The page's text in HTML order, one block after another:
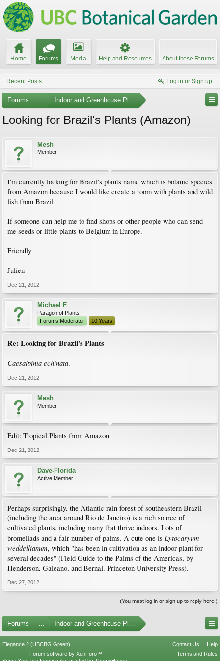
Home Forums Media Help and Resources About these Forums
Recent Posts Log in or Sign up
Forums ... Indoor and Greenhouse Plants
Looking for Brazil's Plants (Amazon)
Mesh
Member
I'm currently looking for Brazil's plants name which is botanic species
from Amazon because I would like create a room with plants and wild
fish from Brazil!
If someone can help me to find shops or other people who can send
me seeds or little plants to Belgium in Europe.
Friendly
Julien
Dec 21, 2012
Michael F
Paragon of Plants
Forums Moderator
10 Years
Re: Looking for Brazil's Plants
Caesalpinia echinata.
Dec 21, 2012
Mesh
Member
Edit: Tropical Plants from Amazon
Dec 21, 2012
Dave-Florida
Active Member
Perhaps surprisingly, the Atlantic rain forest of southeastern Brazil
(including the area around Rio de Janeiro) is a rich source of
cultivated plants, including many that thrive indoors. Lots of
bromeliads and a fair number of palms. A cute one is Lytocaryum
weddellianum, which "has been in cultivation as an indoor plant for
several decades" (Field Guide to the Palms of the Americas, by
Henderson, Galeano, and Bernal. Princeton University Press).
Dec 27, 2012
(You must log in or sign up to reply here.)
Forums ... Indoor and Greenhouse Plants
Elegance 2 (UBCBG Green) Contact Us
Help
Terms and Rules
Forum software by XenForo™